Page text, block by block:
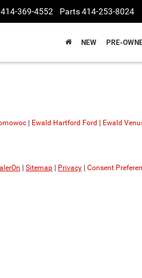
414-369-4552 Parts414-253-8024
NEW PRE-
Ewald Hartford Ford Ewald
Sitemap Privacy Consent